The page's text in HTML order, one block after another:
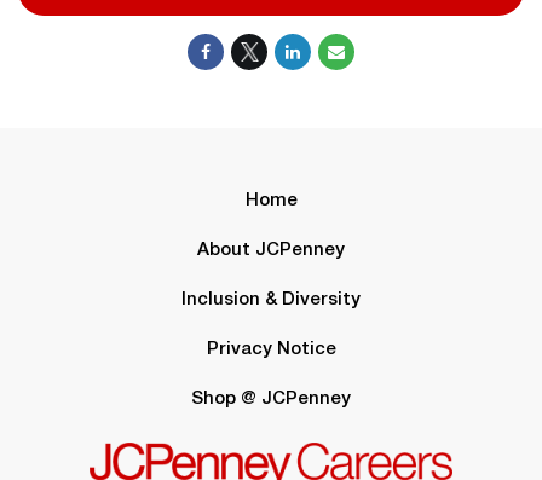
Home
About JCPenney
Inclusion & Diversity
Privacy Notice
Shop @ JCPenney